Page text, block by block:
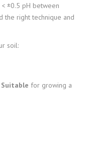
±0.5 pH between
the right technique and
soil:
for growing a